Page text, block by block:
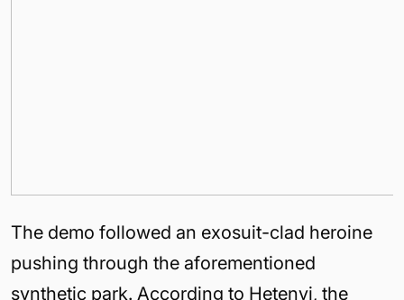
The demo followed an exosuit-clad heroine
pushing through the aforementioned
synthetic park. According to Hetenyi, the